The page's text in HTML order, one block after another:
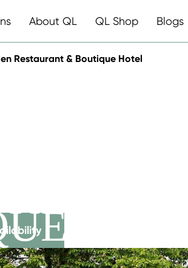
About QL QL Shop Blogs
Restaurant & Boutique Hotel